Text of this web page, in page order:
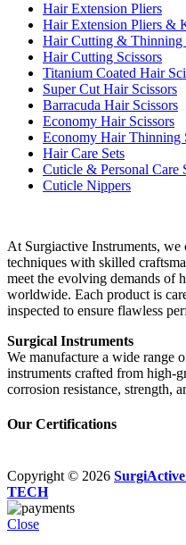
Hair Extension Pliers
Hair Extension Pliers &
Hair Cutting & Thinning
Hair Cutting Scissors
Titanium Coated Hair
Super Cut Hair Scissors
Barracuda Hair Scissors
Economy Hair Scissors
Economy Hair Thinning
Hair Care Sets
Cuticle & Personal Care
Cuticle Nippers
At Surgiactive Instruments,
techniques with skilled
meet the evolving demands of
worldwide. Each product is
inspected to ensure flawless
Surgical Instruments
We manufacture a wide range
instruments crafted from high-
corrosion resistance, strength,
Our Certifications
Copyright © 2026
TECH
Close